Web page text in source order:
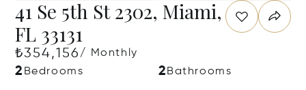
41 Se 5th St 2302, Miami,
FL 33131
₺354,156/ Monthly
2 Bedrooms 2 Bathrooms